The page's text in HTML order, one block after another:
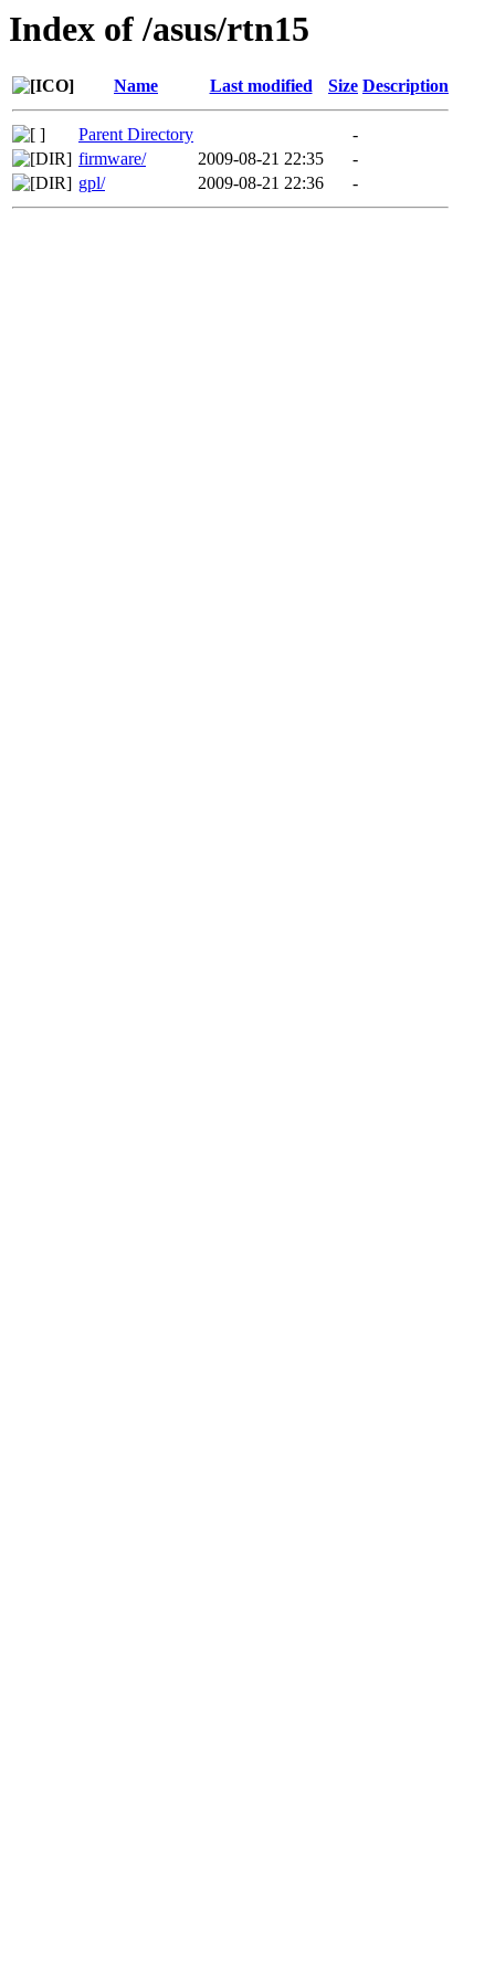
Index of /asus/rtn15
Name Last modified Size Description
Parent Directory
-
firmware/
2009-08-21 22:35
-
gpl/
2009-08-21 22:36 -